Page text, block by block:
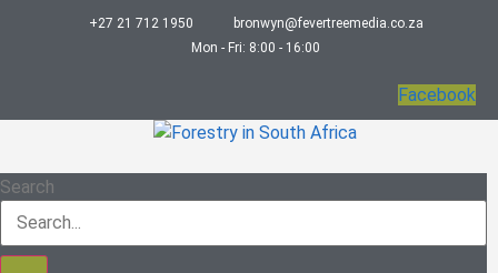
+27 21 712 1950
bronwyn@fevertreemedia.co.za
Mon - Fri: 8:00 - 16:00
Facebook
Search